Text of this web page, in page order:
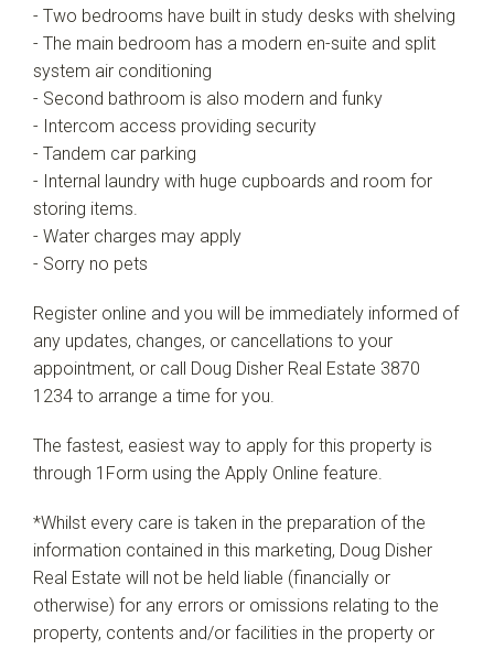
- Two bedrooms have built in study desks with shelving
- The main bedroom has a modern en-suite and split
system air conditioning
- Second bathroom is also modern and funky
- Intercom access providing security
- Tandem car parking
- Internal laundry with huge cupboards and room for
storing items.
- Water charges may apply
- Sorry no pets
Register online and you will be immediately informed of
any updates, changes, or cancellations to your
appointment, or call Doug Disher Real Estate 3870
1234 to arrange a time for you.
The fastest, easiest way to apply for this property is
through 1Form using the Apply Online feature.
*Whilst every care is taken in the preparation of the
information contained in this marketing, Doug Disher
Real Estate will not be held liable (financially or
otherwise) for any errors or omissions relating to the
property, contents and/or facilities in the property or